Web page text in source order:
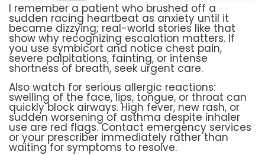
I remember a patient who brushed off a
sudden racing heartbeat as anxiety until it
became dizzying; real-world stories like that
show why recognizing escalation matters. If
you use symbicort and notice chest pain,
severe palpitations, fainting, or intense
shortness of breath, seek urgent care.
Also watch for serious allergic reactions:
swelling of the face, lips, tongue, or throat can
quickly block airways. High fever, new rash, or
sudden worsening of asthma despite inhaler
use are red flags. Contact emergency services
or your prescriber immediately rather than
waiting for symptoms to resolve.